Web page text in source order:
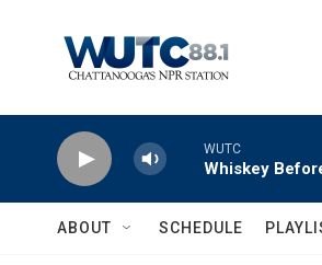
WUTC
Whiskey
ABOUT SCHEDULE